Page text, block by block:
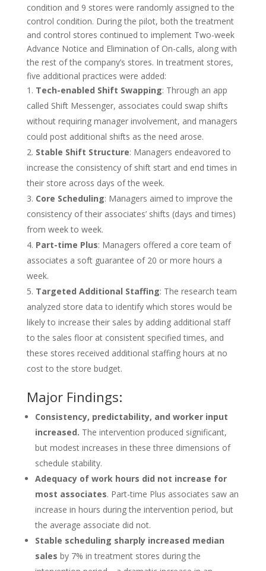
condition and 9 stores were randomly assigned to the
control condition. During the pilot, both the treatment
and control stores continued to implement Two-week
Advance Notice and Elimination of On-calls, along with
the rest of the company’s stores. In treatment stores,
five additional practices were added:
Tech-enabled Shift Swapping: Through an app
called Shift Messenger, associates could swap shifts
without requiring manager involvement, and managers
could post additional shifts as the need arose.
Stable Shift Structure: Managers endeavored to
increase the consistency of shift start and end times in
their store across days of the week.
Core Scheduling: Managers aimed to improve the
consistency of their associates’ shifts (days and times)
from week to week.
Part-time Plus: Managers offered a core team of
associates a soft guarantee of 20 or more hours a
week.
Targeted Additional Staffing: The research team
analyzed store data to identify which stores would be
likely to increase their sales by adding additional staff
to the sales floor at consistent specified times, and
these stores received additional staffing hours at no
cost to the store budget.
Major Findings:
Consistency, predictability, and worker input
increased. The intervention produced significant,
but modest increases in these three dimensions of
schedule stability.
Adequacy of work hours did not increase for
most associates. Part-time Plus associates saw an
increase in hours during the intervention period, but
the average associate did not.
Stable scheduling sharply increased median
sales by 7% in treatment stores during the